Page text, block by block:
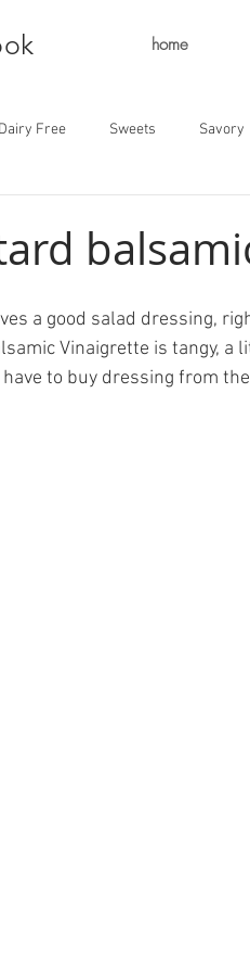
home
Dairy Free Sweets Savory
a good salad dressing,
Vinaigrette is tangy, a
to buy dressing from